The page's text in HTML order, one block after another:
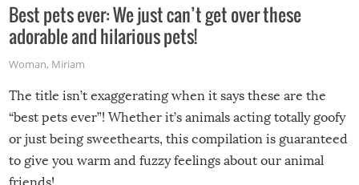
Best pets ever: We just can’t get over these
adorable and hilarious pets!
Woman, Miriam
The title isn’t exaggerating when it says these are the
“best pets ever”! Whether it’s animals acting totally goofy
or just being sweethearts, this compilation is guaranteed
to give you warm and fuzzy feelings about our animal
friends!